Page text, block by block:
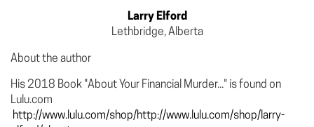
Larry Elford
Lethbridge, Alberta
About the author
His 2018 Book "About Your Financial Murder..." is found on
Lulu.com
http://www.lulu.com/shop/http://www.lulu.com/shop/larry-